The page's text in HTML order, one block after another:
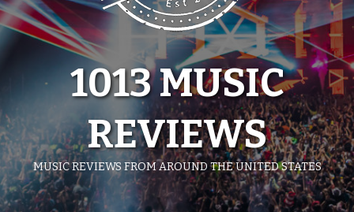
1013 MUSIC
REVIEWS
MUSIC REVIEWS FROM AROUND THE UNITED STATES